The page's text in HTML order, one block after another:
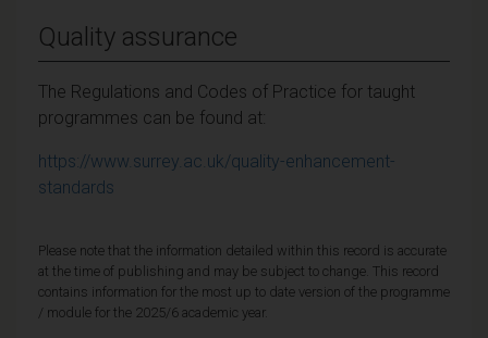
Quality assurance
The Regulations and Codes of Practice for taught
programmes can be found at:
https://www.surrey.ac.uk/quality-enhancement-
standards
Please note that the information detailed within this record is accurate
at the time of publishing and may be subject to change. This record
contains information for the most up to date version of the programme
/ module for the 2025/6 academic year.